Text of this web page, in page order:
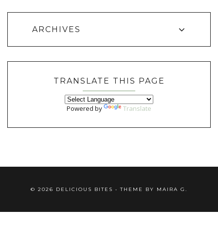
ARCHIVES
TRANSLATE THIS PAGE
Powered by Translate
© 2026 DELICIOUS BITES • THEME BY MAIRA G.